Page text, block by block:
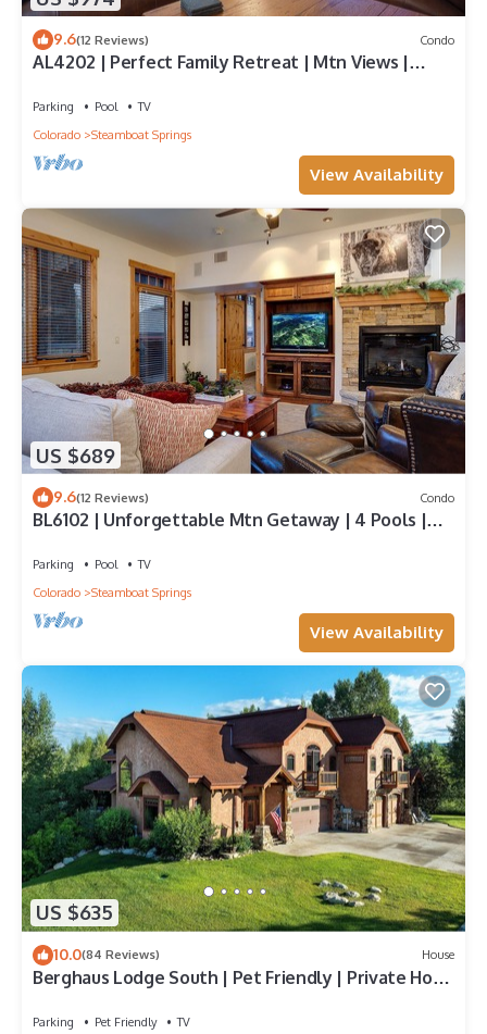
9.6(12 Reviews) Condo
AL4202 | Perfect Family Retreat | Mtn Views |
Parking Pool
TV
Colorado
Steamboat Springs
View Availability
US $689
9.6(12 Reviews) Condo
BL6102 | Unforgettable Mtn Getaway | 4 Pools |
Parking Pool
TV
Colorado
Steamboat Springs
View Availability
US $635
10.0(84 Reviews) House
Berghaus Lodge South | Pet Friendly | Private Hot
Parking Pet Friendly
TV